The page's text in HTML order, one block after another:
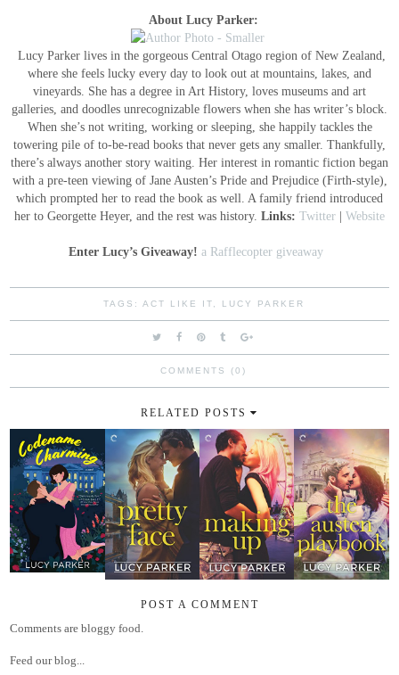
About Lucy Parker:
Lucy Parker lives in the gorgeous Central Otago region of New Zealand,
where she feels lucky every day to look out at mountains, lakes, and
vineyards. She has a degree in Art History, loves museums and art
galleries, and doodles unrecognizable flowers when she has writer’s block.
When she’s not writing, working or sleeping, she happily tackles the
towering pile of to-be-read books that never gets any smaller. Thankfully,
there’s always another story waiting. Her interest in romantic fiction began
with a pre-teen viewing of Jane Austen’s Pride and Prejudice (Firth-style),
which prompted her to read the book as well. A family friend introduced
her to Georgette Heyer, and the rest was history. Links: Twitter | Website
Enter Lucy’s Giveaway! a Rafflecopter giveaway
TAGS: ACT LIKE IT, LUCY PARKER
COMMENTS (0)
RELATED POSTS
POST A COMMENT
Comments are bloggy food.
Feed our blog...